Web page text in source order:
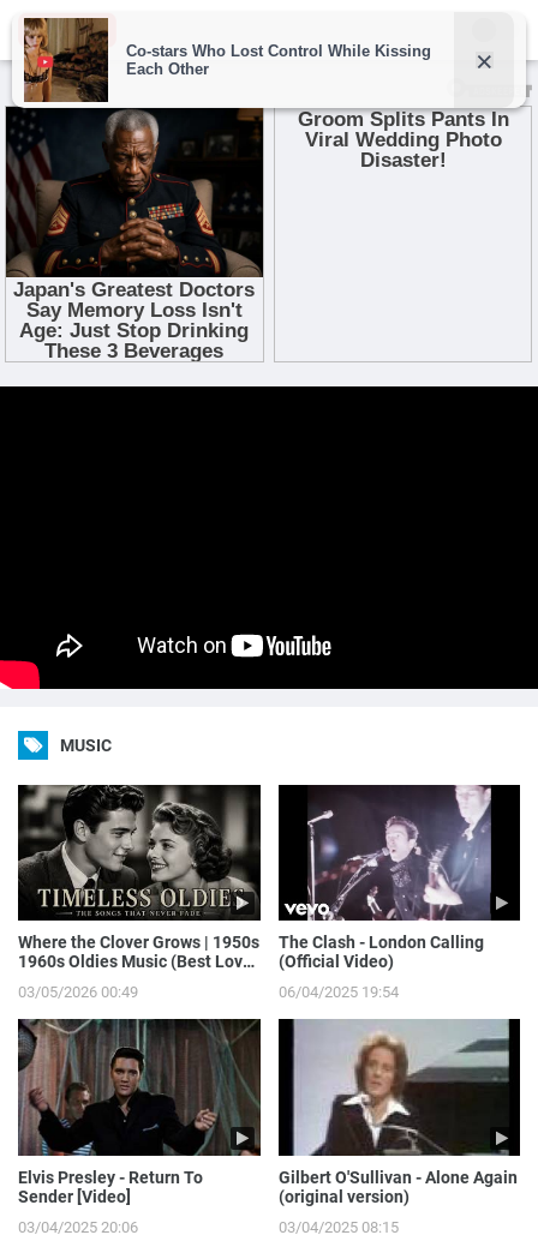
MUSIC
Where the Clover Grows | 1950s
1960s Oldies Music (Best Love
03/05/2026 00:49
The Clash - London Calling
(Official Video)
06/04/2025 19:54
Elvis Presley - Return To
Sender [Video]
03/04/2025 20:06
Gilbert O'Sullivan - Alone Again
(original version)
03/04/2025 08:15